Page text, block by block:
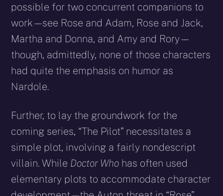
possible for two concurrent companions to
work – – see Rose and Adam, Rose and Jack,
Martha and Donna, and Amy and Rory – –
though, admittedly, none of those characters
had quite the emphasis on humor as
Nardole.
Further, to lay the groundwork for the
coming series, “The Pilot” necessitates a
simple plot, involving a fairly nondescript
villain. While Doctor Who has often used
elementary plots to accommodate character